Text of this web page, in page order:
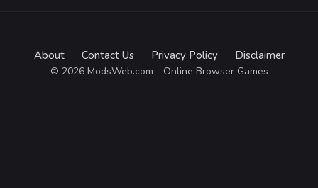
About Contact Us Privacy Policy Disclaimer
© 2026 ModsWeb.com - Online Browser Games